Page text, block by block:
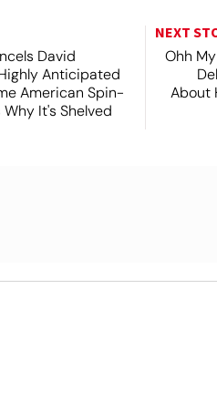
David
Anticipated
American Spin-
Why It's Shelved
NEXT
Ohh
About